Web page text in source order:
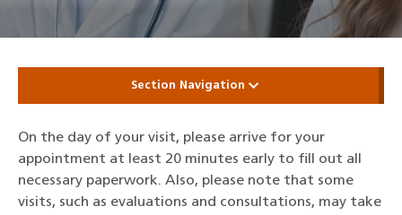
Section Navigation
On the day of your visit, please arrive for your
appointment at least 20 minutes early to fill out all
necessary paperwork. Also, please note that some
visits, such as evaluations and consultations, may take